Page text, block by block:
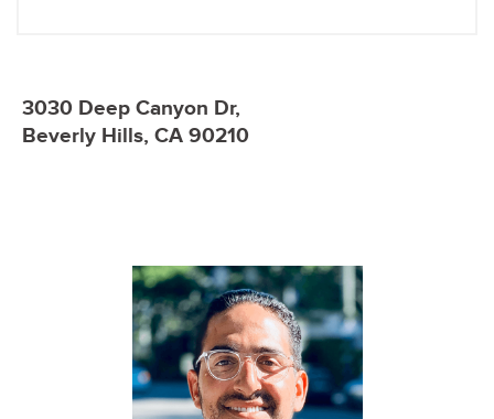
3030 Deep Canyon Dr,
Beverly Hills, CA 90210